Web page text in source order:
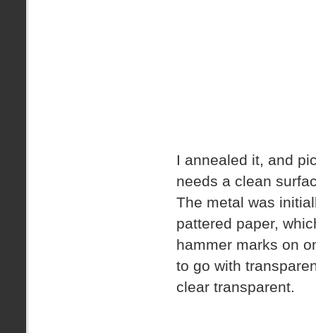
I annealed it, and
needs a clean
The metal was
pattered paper,
hammer marks on
to go with
clear transparent.